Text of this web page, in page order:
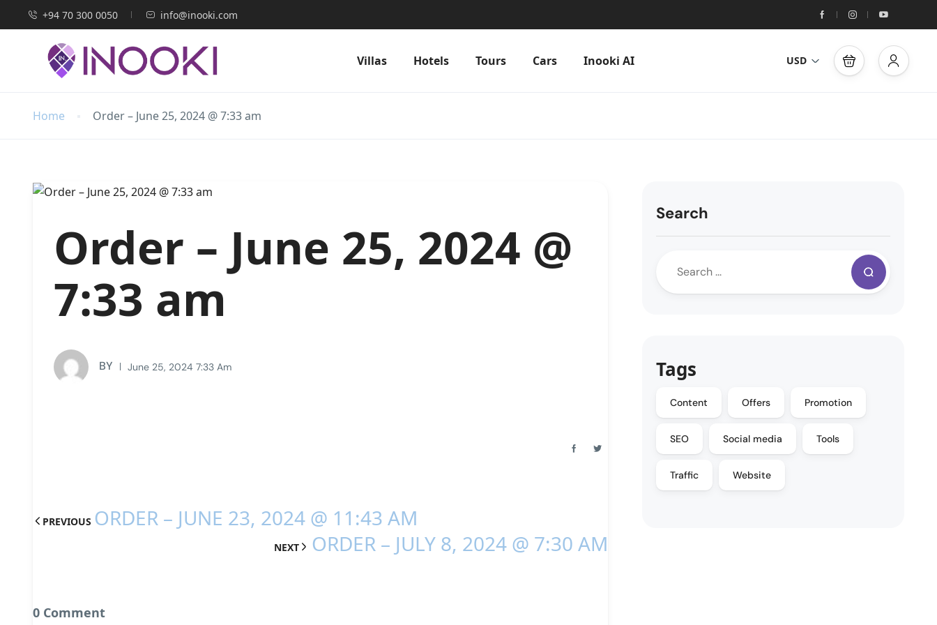
+94 70 300 0050 info@inooki.com
Villas Hotels Tours Cars Inooki AI USD
Home Order – June 25, 2024 @ 7:33 am
Order – June 25, 2024 @
7:33 am
BY June 25, 2024 7:33 Am
PREVIOUS ORDER – JUNE 23, 2024 @ 11:43 AM
NEXT ORDER – JULY 8, 2024 @ 7:30 AM
0 Comment
Search
Tags
Content Offers Promotion
SEO Social media Tools
Traffic Website